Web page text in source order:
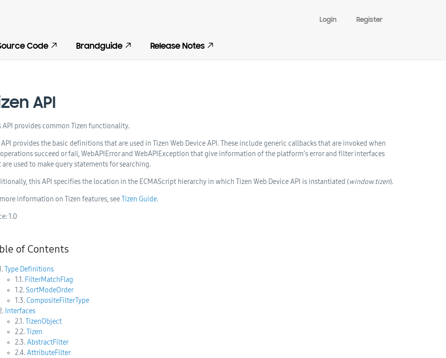
Login Register
Code Brandguide Release Notes
API
API provides common Tizen functionality.
API provides the basic definitions that are used in Tizen Web Device API. These include generic callbacks that are invoked when
succeed or fail, WebAPIError and WebAPIException that give information of the platform’s error and filter interfaces
are used to make query statements for searching.
this API specifies the location in the ECMAScript hierarchy in which Tizen Web Device API is instantiated (window.tizen).
information on Tizen features, seeTizen Guide.
1.0
of Contents
Type Definitions
1.1. FilterMatchFlag
1.2.SortModeOrder
1.3.CompositeFilterType
Interfaces
2.1.TizenObject
2.2.Tizen
2.3.AbstractFilter
2.4.AttributeFilter